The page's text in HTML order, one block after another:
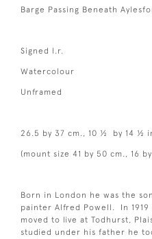
Barge Passing Beneath
Signed l.r.
Watercolour
Unframed
26.5 by 37 cm., 10 ½ by 14 ½
(mount size 41 by 50 cm., 16
Born in London he was the
painter Alfred Powell. In
moved to live at Todhurst,
studied under his father he